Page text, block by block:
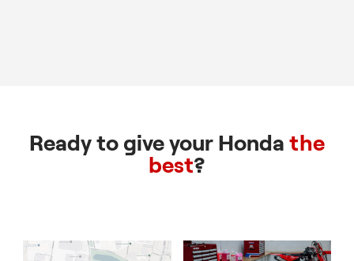
Ready to give your Honda the
best?